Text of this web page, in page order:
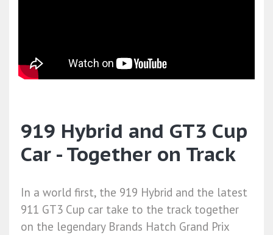
919 Hybrid and GT3 Cup
Car - Together on Track
In a world first, the 919 Hybrid and the latest
911 GT3 Cup car take to the track together
on the legendary Brands Hatch Grand Prix